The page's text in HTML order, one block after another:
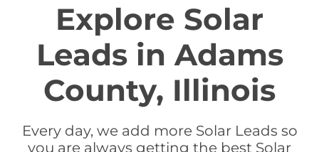
Explore Solar
Leads in Adams
County, Illinois
Every day, we add more Solar Leads so
you are always getting the best Solar